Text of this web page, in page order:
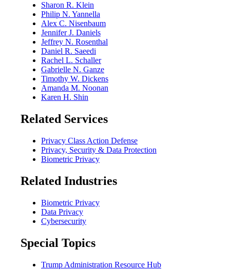
Sharon R. Klein
Philip N. Yannella
Alex C. Nisenbaum
Jennifer J. Daniels
Jeffrey N. Rosenthal
Daniel R. Saeedi
Rachel L. Schaller
Gabrielle N. Ganze
Timothy W. Dickens
Amanda M. Noonan
Karen H. Shin
Related Services
Privacy Class Action Defense
Privacy, Security & Data Protection
Biometric Privacy
Related Industries
Biometric Privacy
Data Privacy
Cybersecurity
Special Topics
Trump Administration Resource Hub